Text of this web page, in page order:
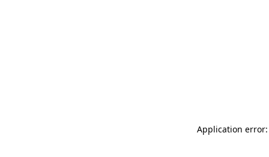
Application